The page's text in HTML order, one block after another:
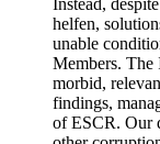
Instead,
helfen,
unable
Members. The
morbid,
findings,
of ESCR. Our